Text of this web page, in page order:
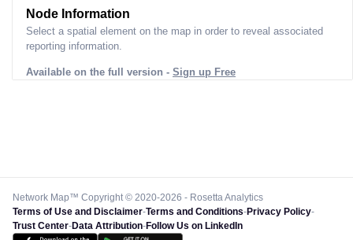
Node Information
Select a spatial element on the map in order to reveal associated
reporting information.
Available on the full version - Sign up Free
Network Map™ Copyright © 2020-2026 - Rosetta Analytics
Terms of Use and Disclaimer-Terms and Conditions-Privacy Policy-
Trust Center-Data Attribution-Follow Us on LinkedIn